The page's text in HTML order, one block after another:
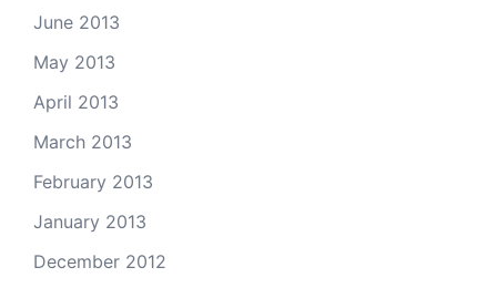
June 2013
May 2013
April 2013
March 2013
February 2013
January 2013
December 2012